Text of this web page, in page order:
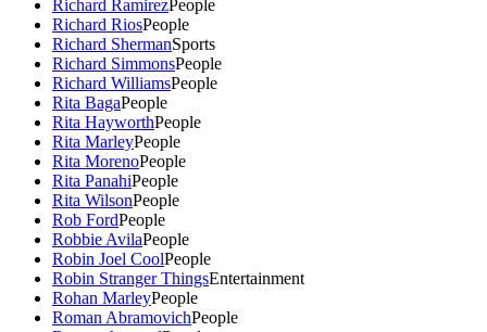
Richard RamirezPeople
Richard RiosPeople
Richard ShermanSports
Richard SimmonsPeople
Richard WilliamsPeople
Rita BagaPeople
Rita HayworthPeople
Rita MarleyPeople
Rita MorenoPeople
Rita PanahiPeople
Rita WilsonPeople
Rob FordPeople
Robbie AvilaPeople
Robin Joel CoolPeople
Robin Stranger ThingsEntertainment
Rohan MarleyPeople
Roman AbramovichPeople